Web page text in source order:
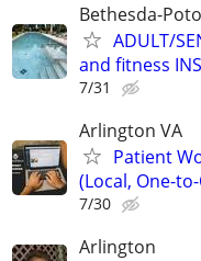
Bethesda-
ADULT/
and fitness
7/31
Arlington VA
Patient
(Local, One-
7/30
Arlington